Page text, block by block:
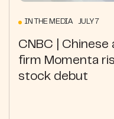
IN THE MEDIA JULY 7
CNBC |
firm Momenta
stock debut